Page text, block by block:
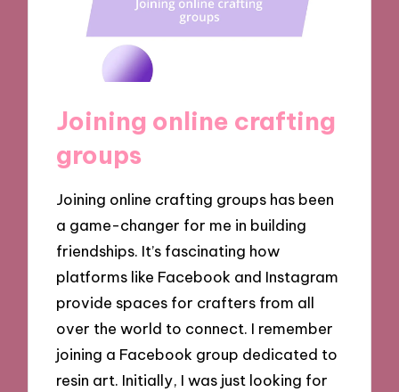
Joining online crafting
groups
Joining online crafting groups has been
a game-changer for me in building
friendships. It’s fascinating how
platforms like Facebook and Instagram
provide spaces for crafters from all
over the world to connect. I remember
joining a Facebook group dedicated to
resin art. Initially, I was just looking for